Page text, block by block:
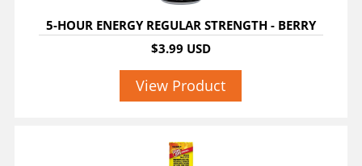
5-HOUR ENERGY REGULAR STRENGTH - BERRY
$3.99 USD
View Product